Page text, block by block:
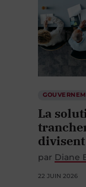
La
divisent
par Diane
22 JUIN 2026